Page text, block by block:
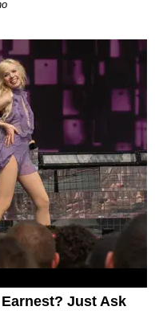
Just Ask